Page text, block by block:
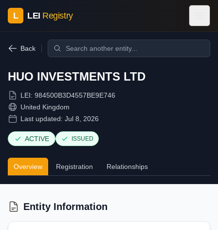
L LEI Registry
Back
HUO INVESTMENTS LTD
LEI: 984500B3D4557BE9E746
United Kingdom
Last updated: Jul 8, 2026
ACTIVE ISSUED
Overview Registration Relationships
Entity Information